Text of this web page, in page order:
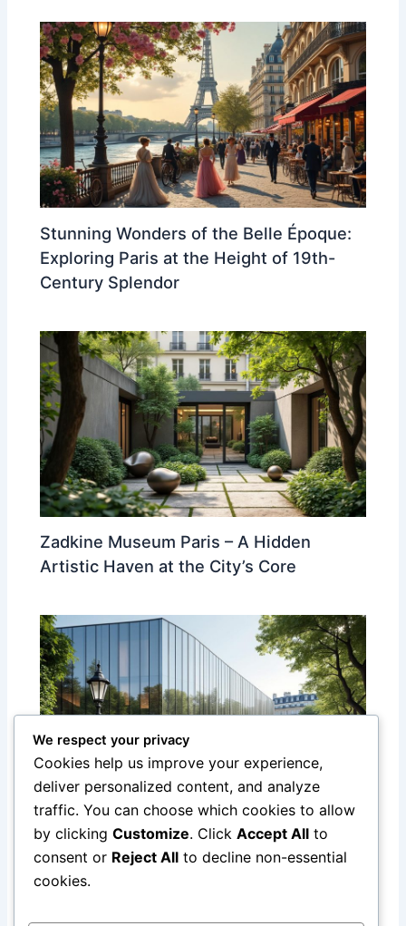
Stunning Wonders of the Belle Époque:
Exploring Paris at the Height of 19th-
Century Splendor
Zadkine Museum Paris – A Hidden
Artistic Haven at the City’s Core
Discover the Yves Saint Laurent
Museum in Paris: A Tribute to a Fashion
Legend
We respect your privacy
Cookies help us improve your experience,
deliver personalized content, and analyze
traffic. You can choose which cookies to allow
by clicking Customize. Click Accept All to
consent or Reject All to decline non-essential
cookies.